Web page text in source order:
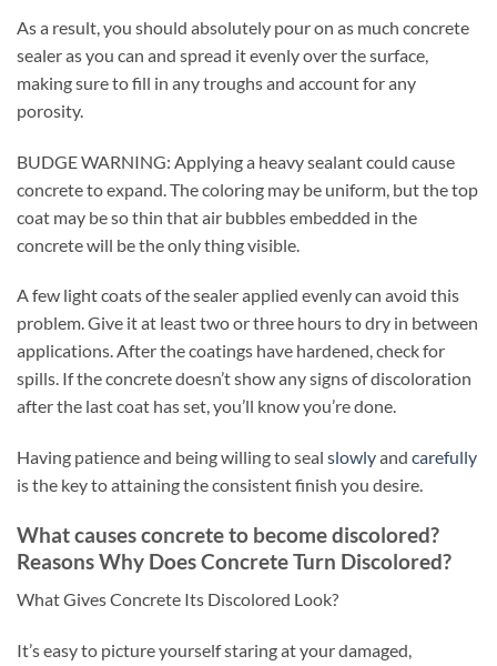
As a result, you should absolutely pour on as much concrete
sealer as you can and spread it evenly over the surface,
making sure to fill in any troughs and account for any
porosity.
BUDGE WARNING: Applying a heavy sealant could cause
concrete to expand. The coloring may be uniform, but the top
coat may be so thin that air bubbles embedded in the
concrete will be the only thing visible.
A few light coats of the sealer applied evenly can avoid this
problem. Give it at least two or three hours to dry in between
applications. After the coatings have hardened, check for
spills. If the concrete doesn’t show any signs of discoloration
after the last coat has set, you’ll know you’re done.
Having patience and being willing to seal slowlyand carefully
is the key to attaining the consistent finish you desire.
What causes concrete to become discolored?
Reasons Why Does Concrete Turn Discolored?
What Gives Concrete Its Discolored Look?
It’s easy to picture yourself staring at your damaged,